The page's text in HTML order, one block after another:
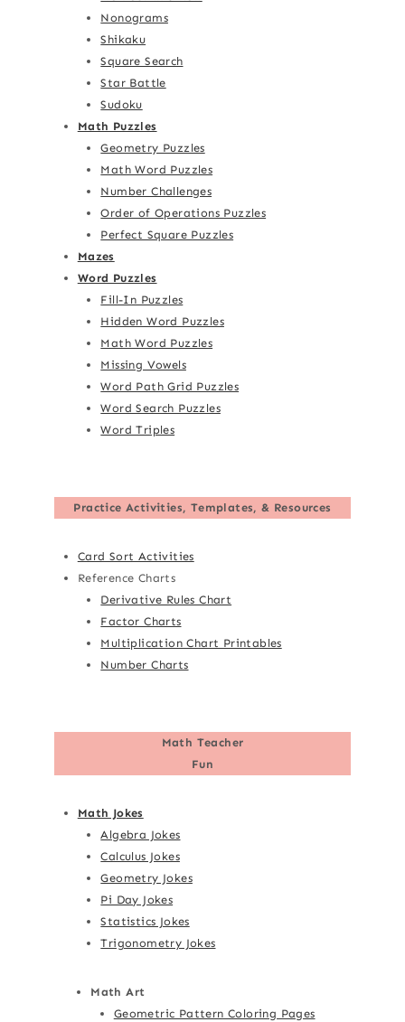
Nonograms
Shikaku
Square Search
Star Battle
Sudoku
Math Puzzles
Geometry Puzzles
Math Word Puzzles
Number Challenges
Order of Operations Puzzles
Perfect Square Puzzles
Mazes
Word Puzzles
Fill-In Puzzles
Hidden Word Puzzles
Math Word Puzzles
Missing Vowels
Word Path Grid Puzzles
Word Search Puzzles
Word Triples
Practice Activities, Templates, & Resources
Card Sort Activities
Reference Charts
Derivative Rules Chart
Factor Charts
Multiplication Chart Printables
Number Charts
Math Teacher
Fun
Math Jokes
Algebra Jokes
Calculus Jokes
Geometry Jokes
Pi Day Jokes
Statistics Jokes
Trigonometry Jokes
Math Art
Geometric Pattern Coloring Pages